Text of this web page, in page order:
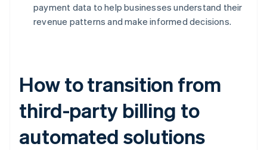
payment data to help businesses understand their
revenue patterns and make informed decisions.
How to transition from
third-party billing to
automated solutions